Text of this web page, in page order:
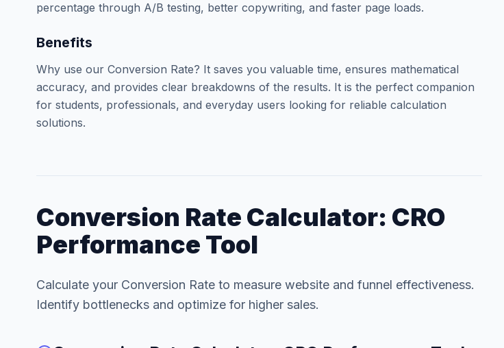
percentage through A/B testing, better copywriting, and faster page loads.
Benefits
Why use our Conversion Rate? It saves you valuable time, ensures mathematical
accuracy, and provides clear breakdowns of the results. It is the perfect companion
for students, professionals, and everyday users looking for reliable calculation
solutions.
Conversion Rate Calculator: CRO
Performance Tool
Calculate your Conversion Rate to measure website and funnel effectiveness.
Identify bottlenecks and optimize for higher sales.